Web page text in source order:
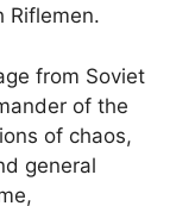
Riflemen.
from Soviet
of the
of chaos,
general